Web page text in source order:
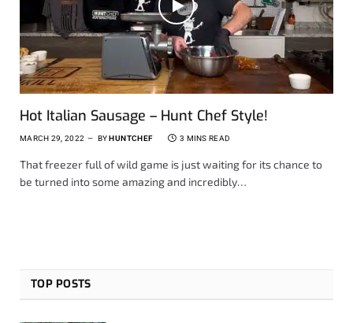
Hot Italian Sausage – Hunt Chef Style!
MARCH 29, 2022 BY HUNTCHEF 3 MINS READ
That freezer full of wild game is just waiting for its chance to
be turned into some amazing and incredibly…
TOP POSTS